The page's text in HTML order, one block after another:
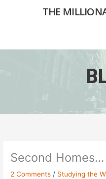
THE
Second
2 Comments / Studying the